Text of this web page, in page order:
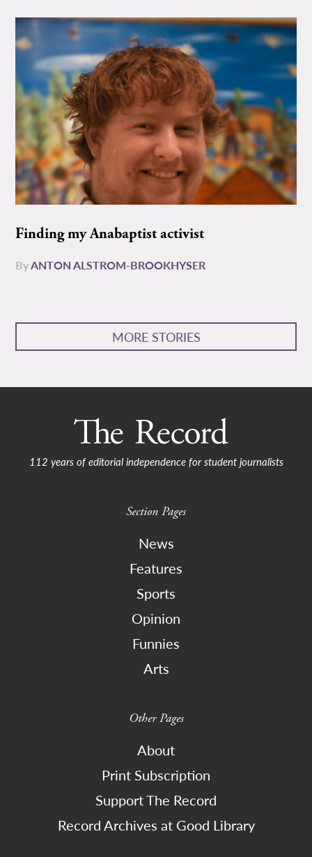
Finding my Anabaptist activist
ByANTON ALSTROM-BROOKHYSER
MORE STORIES
112 years of editorial independence for student journalists
Section Pages
News
Features
Sports
Opinion
Funnies
Arts
Other Pages
About
Print Subscription
Support The Record
Record Archives at Good Library